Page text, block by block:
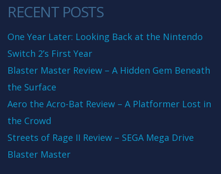
RECENT POSTS
One Year Later: Looking Back at the Nintendo
Switch 2’s First Year
Blaster Master Review – A Hidden Gem Beneath
the Surface
Aero the Acro-Bat Review – A Platformer Lost in
the Crowd
Streets of Rage II Review – SEGA Mega Drive
Blaster Master